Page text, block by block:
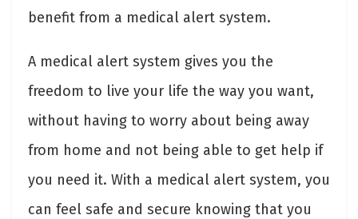
benefit from a medical alert system.
A medical alert system gives you the
freedom to live your life the way you want,
without having to worry about being away
from home and not being able to get help if
you need it. With a medical alert system, you
can feel safe and secure knowing that you